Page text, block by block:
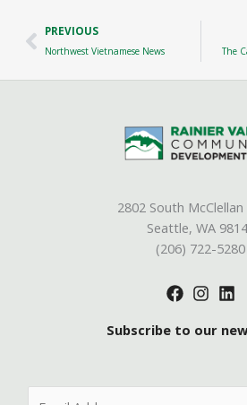
Prev
PREVIOUS
Northwest Vietnamese News The
2802 South
Seattle, WA
(206) 722-5280
Subscribe to our